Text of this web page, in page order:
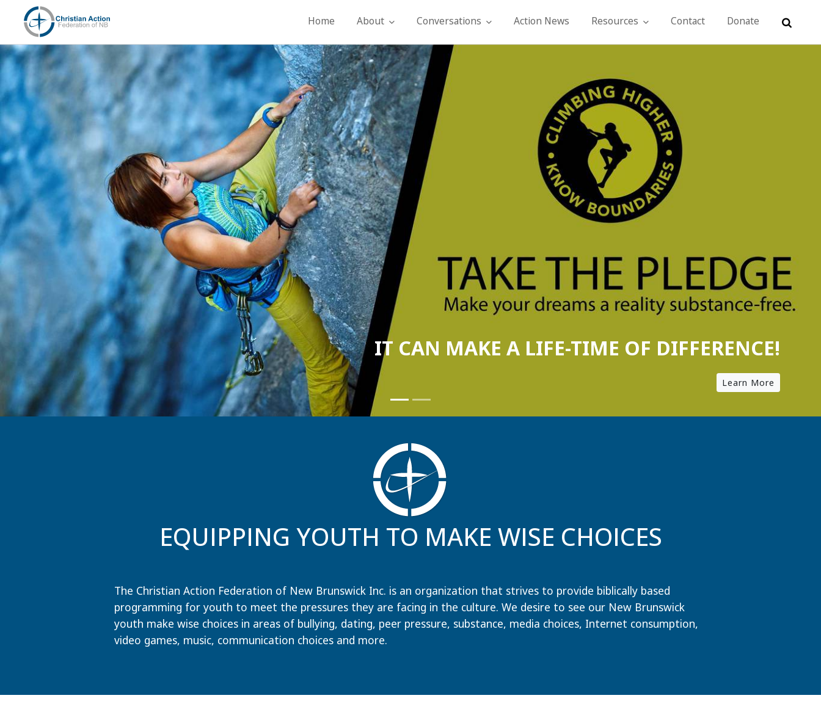
Home About Conversations Action News Resources Contact Donate
EQUIPPING YOUTH TO MAKE WISE CHOICES
The Christian Action Federation of New Brunswick Inc. is an organization that strives to provide biblically based
programming for youth to meet the pressures they are facing in the culture. We desire to see our New Brunswick
youth make wise choices in areas of bullying, dating, peer pressure, substance, media choices, Internet consumption,
video games, music, communication choices and more.